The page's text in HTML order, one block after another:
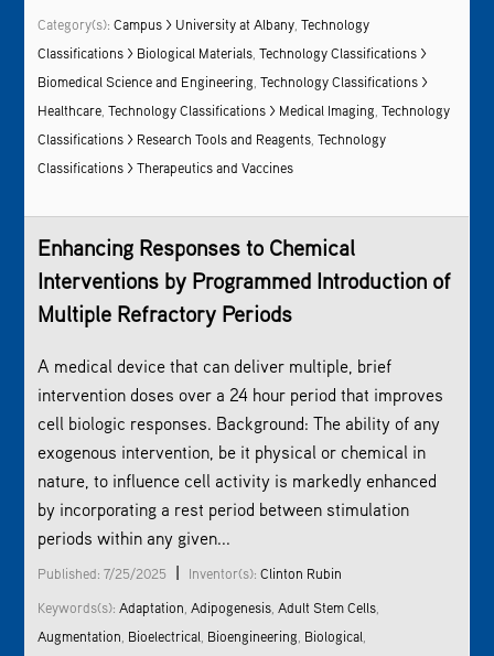
Category(s):Campus > University at Albany ,Technology
Classifications > Biological Materials ,Technology Classifications >
Biomedical Science and Engineering ,Technology Classifications >
Healthcare ,Technology Classifications > Medical Imaging ,Technology
Classifications > Research Tools and Reagents ,Technology
Classifications > Therapeutics and Vaccines
Enhancing Responses to Chemical
Interventions by Programmed Introduction of
Multiple Refractory Periods
A medical device that can deliver multiple, brief
intervention doses over a 24 hour period that improves
cell biologic responses. Background: The ability of any
exogenous intervention, be it physical or chemical in
nature, to influence cell activity is markedly enhanced
by incorporating a rest period between stimulation
periods within any given...
Published: 7/25/2025 | Inventor(s):Clinton Rubin
Keywords(s):Adaptation ,Adipogenesis ,Adult Stem Cells
Augmentation Bioelectrical Bioengineering Biological